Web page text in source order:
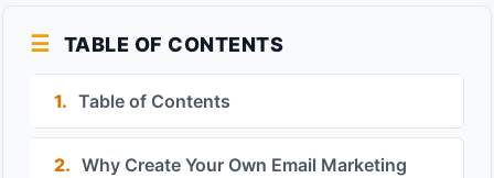
TABLE OF CONTENTS
1. Table of Contents
2. Why Create Your Own Email Marketing